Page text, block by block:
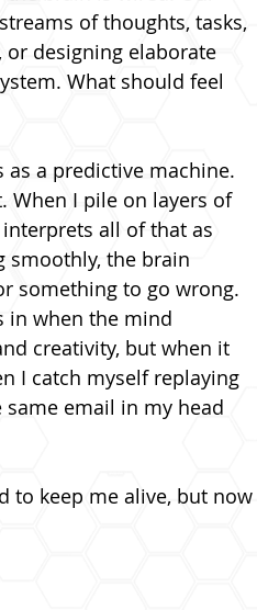
of thoughts, tasks,
designing elaborate
What should feel
a predictive machine.
When I pile on layers of
all of that as
smoothly, the brain
something to go wrong.
in when the mind
creativity, but when it
I catch myself replaying
email in my head
to keep me alive, but now